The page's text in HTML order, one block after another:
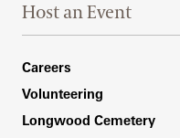
Host an Event
Footer Right Bottom
Careers
Volunteering
Longwood Cemetery